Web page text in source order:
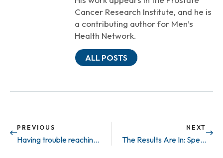
Cancer Research Institute, and he is
a contributing author for Men’s
Health Network.
ALL POSTS
PREVIOUS
Having trouble reaching the finish line?
NEXT
The Results Are In: Sperm Found in 37% of Azoospermic Patients